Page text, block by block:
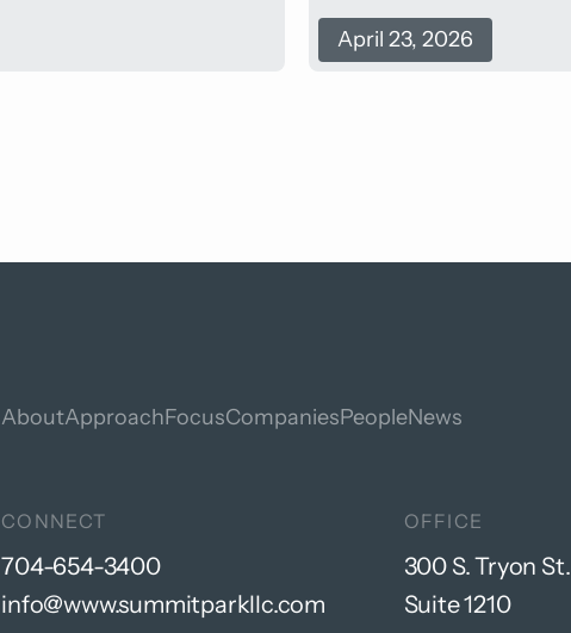
April 23, 2026
AboutApproachFocusCompaniesPeopleNews
CONNECT
704-654-3400
info@www.summitparkllc.com
OFFICE
300 S. Tryon St.
Suite 1210